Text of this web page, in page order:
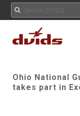
Ohio National
takes part in